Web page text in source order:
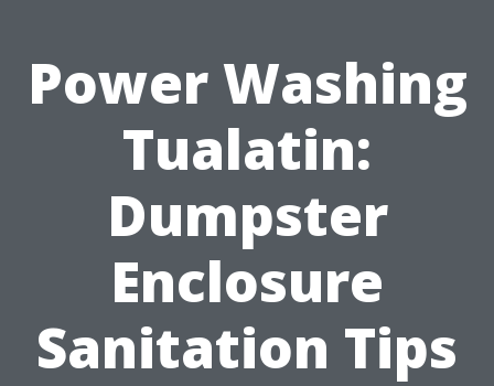
Power Washing
Tualatin:
Dumpster
Enclosure
Sanitation Tips